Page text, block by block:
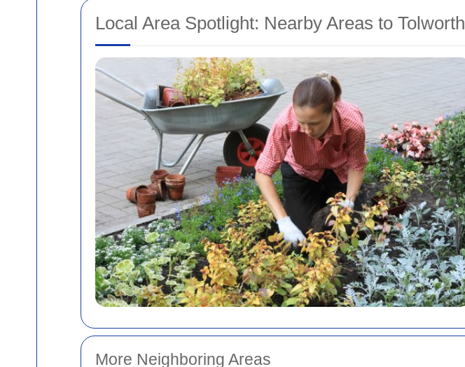
Local Area Spotlight: Nearby Areas to Tolworth
More Neighboring Areas